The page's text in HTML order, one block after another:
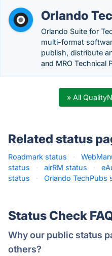
Orlando
Orlando Suite for
multi-format
publish, distribute
and MRO Technical
» All
Related status
Roadmark status ·
status
· airRM status ·
status
· Orlando TechPubs
Status Check
Why our public status
others?